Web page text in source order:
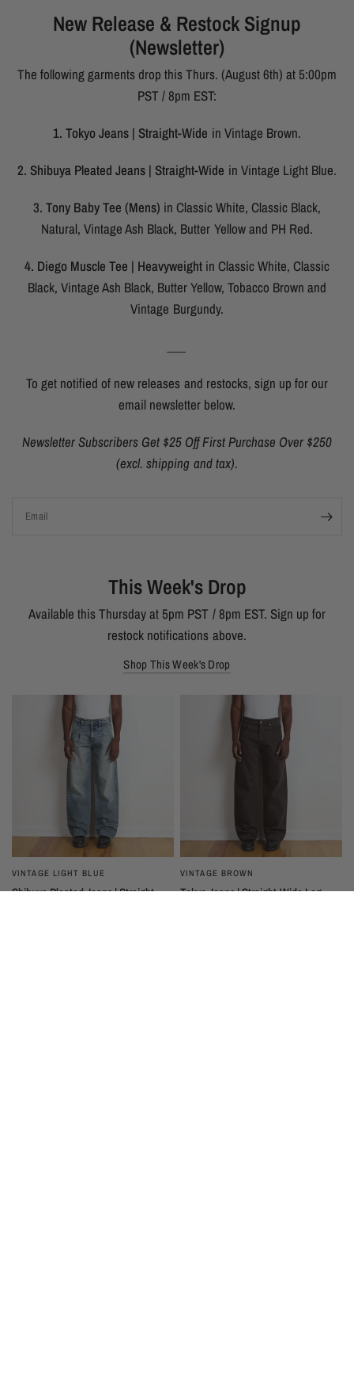
New Release & Restock Signup
(Newsletter)
The following garments drop this Thurs. (August 6th) at 5:00pm
PST / 8pm EST:
1. Tokyo Jeans | Straight-Wide in Vintage Brown.
2. Shibuya Pleated Jeans | Straight-Wide in Vintage Light Blue.
3. Tony Baby Tee (Mens) in Classic White, Classic Black,
Natural, Vintage Ash Black, Butter Yellow and PH Red.
4. Diego Muscle Tee | Heavyweight in Classic White, Classic
Black, Vintage Ash Black, Butter Yellow, Tobacco Brown and
Vintage Burgundy.
To get notified of new releases and restocks, sign up for our
email newsletter below.
Newsletter Subscribers Get $25 Off First Purchase Over $250
(excl. shipping and tax).
Email
This Week's Drop
Available this Thursday at 5pm PST / 8pm EST. Sign up for
restock notifications above.
Shop This Week's Drop
VINTAGE LIGHT BLUE
Shibuya Pleated Jeans | Straight-
VINTAGE BROWN
Tokyo Jeans | Straight-Wide Leg